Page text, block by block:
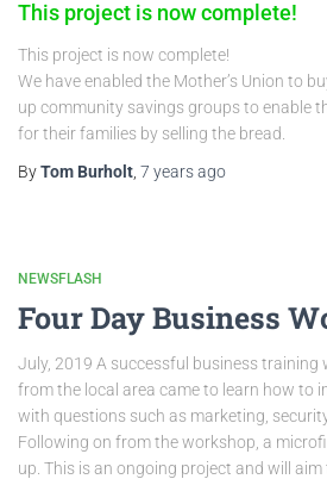
This project is now complete!
This project is now complete!
We have enabled the Mother’s Union to
up community savings groups to enable
for their families by selling the bread.
ByTom Burholt 7 yearsago
NEWSFLASH
Four Day Business
July, 2019 A successful business training
from the local area came to learn how to
with questions such as marketing,
Following on from the workshop, a
up. This is an ongoing project and will aim